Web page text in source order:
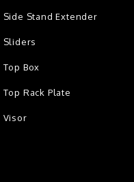
Side Stand Extender
Sliders
Top Box
Top Rack Plate
Visor